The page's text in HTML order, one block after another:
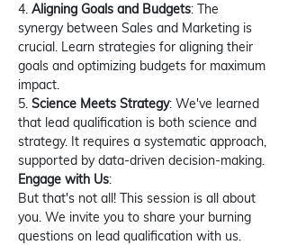
4. Aligning Goals and Budgets: The
synergy between Sales and Marketing is
crucial. Learn strategies for aligning their
goals and optimizing budgets for maximum
impact.
5. Science Meets Strategy: We've learned
that lead qualification is both science and
strategy. It requires a systematic approach,
supported by data-driven decision-making.
Engage with Us:
But that's not all! This session is all about
you. We invite you to share your burning
questions on lead qualification with us.